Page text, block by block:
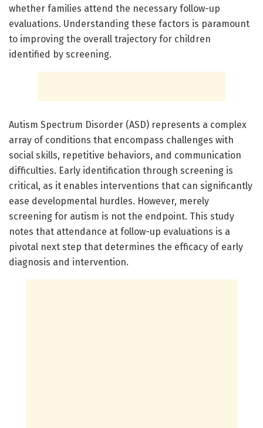
whether families attend the necessary follow-up
evaluations. Understanding these factors is paramount
to improving the overall trajectory for children
identified by screening.
Autism Spectrum Disorder (ASD) represents a complex
array of conditions that encompass challenges with
social skills, repetitive behaviors, and communication
difficulties. Early identification through screening is
critical, as it enables interventions that can significantly
ease developmental hurdles. However, merely
screening for autism is not the endpoint. This study
notes that attendance at follow-up evaluations is a
pivotal next step that determines the efficacy of early
diagnosis and intervention.